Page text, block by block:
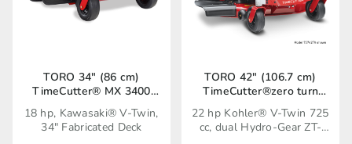
TORO 34″ (86 cm)
TimeCutter® MX 3400
(75730TA)
18 hp, Kawasaki® V-Twin,
34" Fabricated Deck
TORO 42″ (106.7 cm)
TimeCutter®zero turn
mower SS 4225
(75752TA)
22 hp Kohler® V-Twin 725
cc, dual Hydro-Gear ZT-